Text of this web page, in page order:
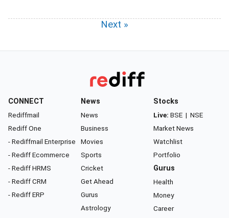
Next »
CONNECT
Rediffmail
Rediff One
- Rediffmail Enterprise
- Rediff Ecommerce
- Rediff HRMS
- Rediff CRM
- Rediff ERP
News
News
Business
Movies
Sports
Cricket
Get Ahead
Gurus
Astrology
Stocks
Live: BSE | NSE
Market News
Watchlist
Portfolio
Gurus
Health
Money
Career